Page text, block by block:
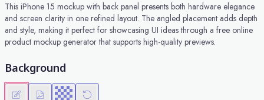
Background
This iPhone 15 mockup with back panel presents both hardware elegance
and screen clarity in one refined layout. The angled placement adds depth
and style, making it perfect for showcasing UI ideas through a free online
product mockup generator that supports high-quality previews.